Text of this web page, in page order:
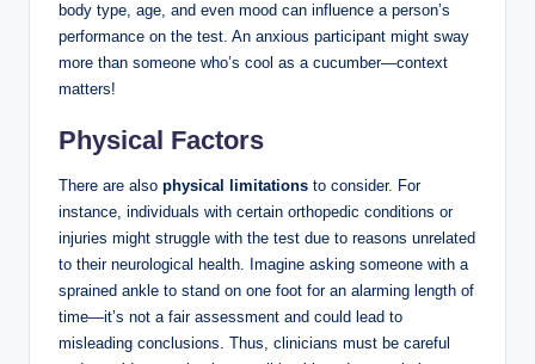
body type, age, and even mood can influence a person’s
performance on the test. An anxious participant might sway
more than someone who’s cool as a cucumber—context
matters!
Physical Factors
There are also physical limitations to consider. For
instance, individuals with certain orthopedic conditions or
injuries might struggle with the test due to reasons unrelated
to their neurological health. Imagine asking someone with a
sprained ankle to stand on one foot for an alarming length of
time—it’s not a fair assessment and could lead to
misleading conclusions. Thus, clinicians must be careful